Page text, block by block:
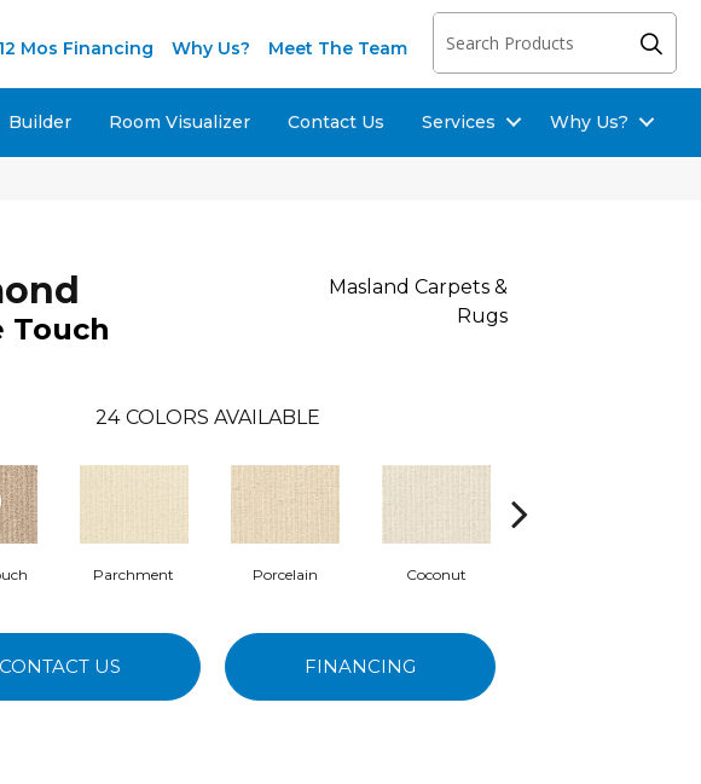
12 Mos Financing Why Us? Meet The Team
Builder Room Visualizer Contact Us Services Why Us?
Touch
Masland Carpets &
Rugs
24 COLORS AVAILABLE
Parchment Porcelain Coconut
CONTACT US FINANCING